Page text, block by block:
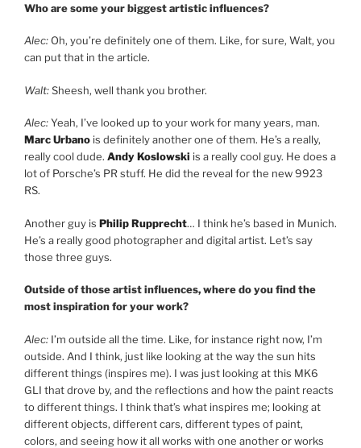
Who are some your biggest artistic influences?
Alec:Oh, you’re definitely one of them. Like, for sure, Walt, you
can put that in the article.
Walt:Sheesh, well thank you brother.
Alec:Yeah, I’ve looked up to your work for many years, man.
Marc Urbano is definitely another one of them. He’s a really,
really cool dude. Andy Koslowski is a really cool guy. He does a
lot of Porsche’s PR stuff. He did the reveal for the new 9923
RS.
Another guy is Philip Rupprecht… I think he’s based in Munich.
He’s a really good photographer and digital artist. Let’s say
those three guys.
Outside of those artist influences, where do you find the
most inspiration for your work?
Alec: I’m outside all the time. Like, for instance right now, I’m
outside. And I think, just like looking at the way the sun hits
different things (inspires me). I was just looking at this MK6
GLI that drove by, and the reflections and how the paint reacts
to different things. I think that’s what inspires me; looking at
different objects, different cars, different types of paint,
colors, and seeing how it all works with one another or works